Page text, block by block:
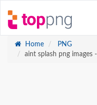
Home
PNG
aint splash png